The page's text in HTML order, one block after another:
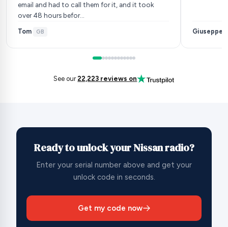
email and had to call them for it, and it took
over 48 hours befor…
Tom· GB Giuseppe
See our22,223 reviews on
Ready to unlock your Nissan radio?
Enter your serial number above and get your
unlock code in seconds.
Get my code now